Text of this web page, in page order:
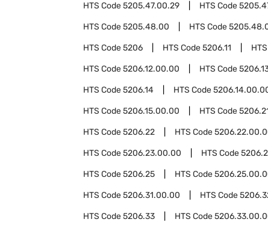
HTS Code5205.47.00.29 HTS Code
HTS Code5205.48.00 HTS Code
HTS Code5206 HTS Code5206.11
HTS Code5206.12.00.00 HTS Code
HTS Code5206.14 HTS Code
HTS Code5206.15.00.00 HTS Code
HTS Code5206.22 HTS Code
HTS Code5206.23.00.00 HTS Code
HTS Code5206.25 HTS Code
HTS Code5206.31.00.00 HTS Code
HTS Code5206.33 HTS Code